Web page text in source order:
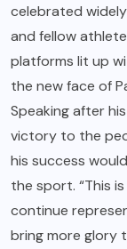
celebrated
and fellow
platforms lit up
the new face of
Speaking after
victory to the
his success
the sport. “This
continue
bring more glory